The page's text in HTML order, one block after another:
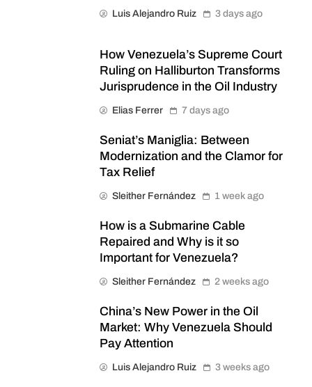
Luis Alejandro Ruiz 3 days ago
How Venezuela’s Supreme Court
Ruling on Halliburton Transforms
Jurisprudence in the Oil Industry
Elias Ferrer 7 days ago
Seniat’s Maniglia: Between
Modernization and the Clamor for
Tax Relief
Sleither Fernández 1 week ago
How is a Submarine Cable
Repaired and Why is it so
Important for Venezuela?
Sleither Fernández 2 weeks ago
China’s New Power in the Oil
Market: Why Venezuela Should
Pay Attention
Luis Alejandro Ruiz 3 weeks ago